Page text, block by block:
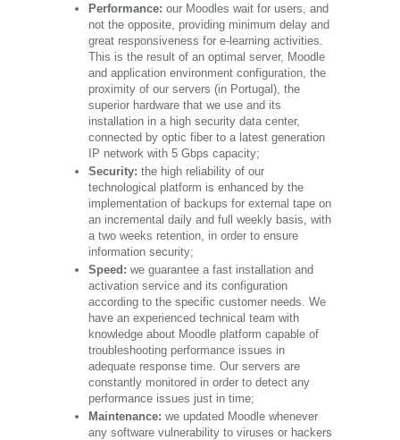
Performance: our Moodles wait for users, and
not the opposite, providing minimum delay and
great responsiveness for e-learning activities.
This is the result of an optimal server, Moodle
and application environment configuration, the
proximity of our servers (in Portugal), the
superior hardware that we use and its
installation in a high security data center,
connected by optic fiber to a latest generation
IP network with 5 Gbps capacity;
Security: the high reliability of our
technological platform is enhanced by the
implementation of backups for external tape on
an incremental daily and full weekly basis, with
a two weeks retention, in order to ensure
information security;
Speed: we guarantee a fast installation and
activation service and its configuration
according to the specific customer needs. We
have an experienced technical team with
knowledge about Moodle platform capable of
troubleshooting performance issues in
adequate response time. Our servers are
constantly monitored in order to detect any
performance issues just in time;
Maintenance: we updated Moodle whenever
any software vulnerability to viruses or hackers